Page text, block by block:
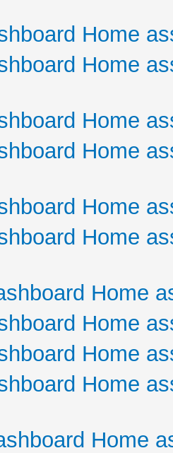
Home
Home
Home
Home
Home
Home
Home
Home
Home
Home
Home